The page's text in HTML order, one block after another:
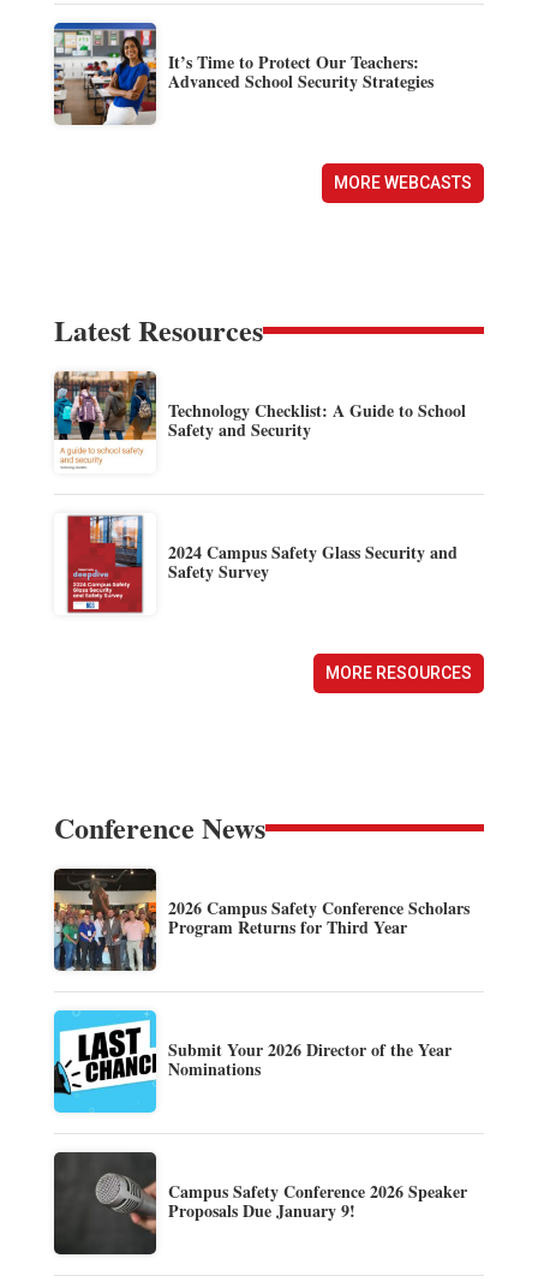
It’s Time to Protect Our Teachers:
Advanced School Security Strategies
MORE WEBCASTS
Latest Resources
Technology Checklist: A Guide to School
Safety and Security
2024 Campus Safety Glass Security and
Safety Survey
MORE RESOURCES
Conference News
2026 Campus Safety Conference Scholars
Program Returns for Third Year
Submit Your 2026 Director of the Year
Nominations
Campus Safety Conference 2026 Speaker
Proposals Due January 9!